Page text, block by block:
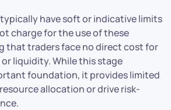
have soft or indicative limits
charge for the use of these
that traders face no direct cost for
liquidity. While this stage
foundation, it provides limited
allocation or drive risk-